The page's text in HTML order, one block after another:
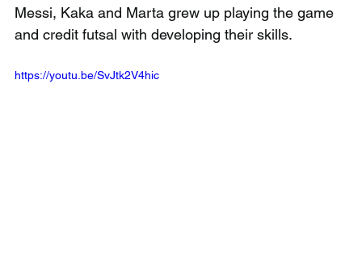
Messi, Kaka and Marta grew up playing the game
and credit futsal with developing their skills.
https://youtu.be/SvJtk2V4hic